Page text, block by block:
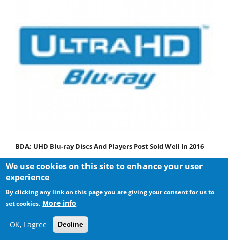
BDA: UHD Blu-ray Discs And Players Post Sold Well In 2016
We use cookies on this site to enhance your user
experience
By clicking any link on this page you are giving your consent for us to
set cookies. More info
OK, I agree Decline